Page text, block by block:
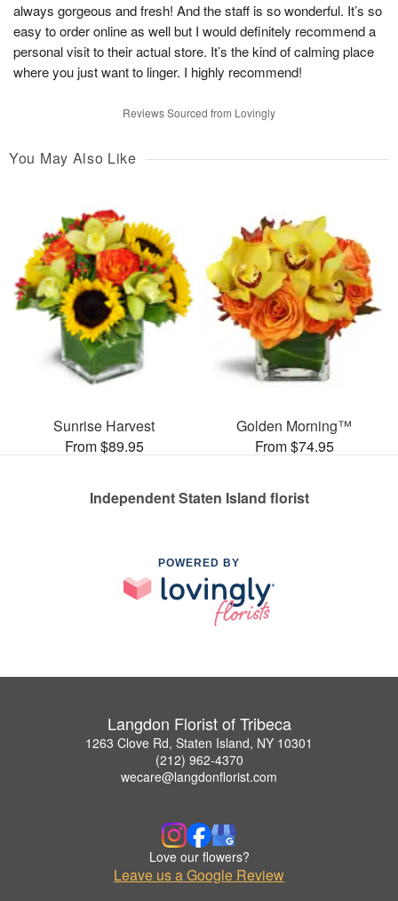
always gorgeous and fresh! And the staff is so wonderful. It’s so
easy to order online as well but I would definitely recommend a
personal visit to their actual store. It’s the kind of calming place
where you just want to linger. I highly recommend!
Reviews Sourced from Lovingly
You May Also Like
Sunrise Harvest
From $89.95
Golden Morning™
From $74.95
Independent Staten Island florist
POWERED BY
Langdon Florist of Tribeca
1263 Clove Rd, Staten Island, NY 10301
(212) 962-4370
wecare@langdonflorist.com
Love our flowers?
Leave us a Google Review